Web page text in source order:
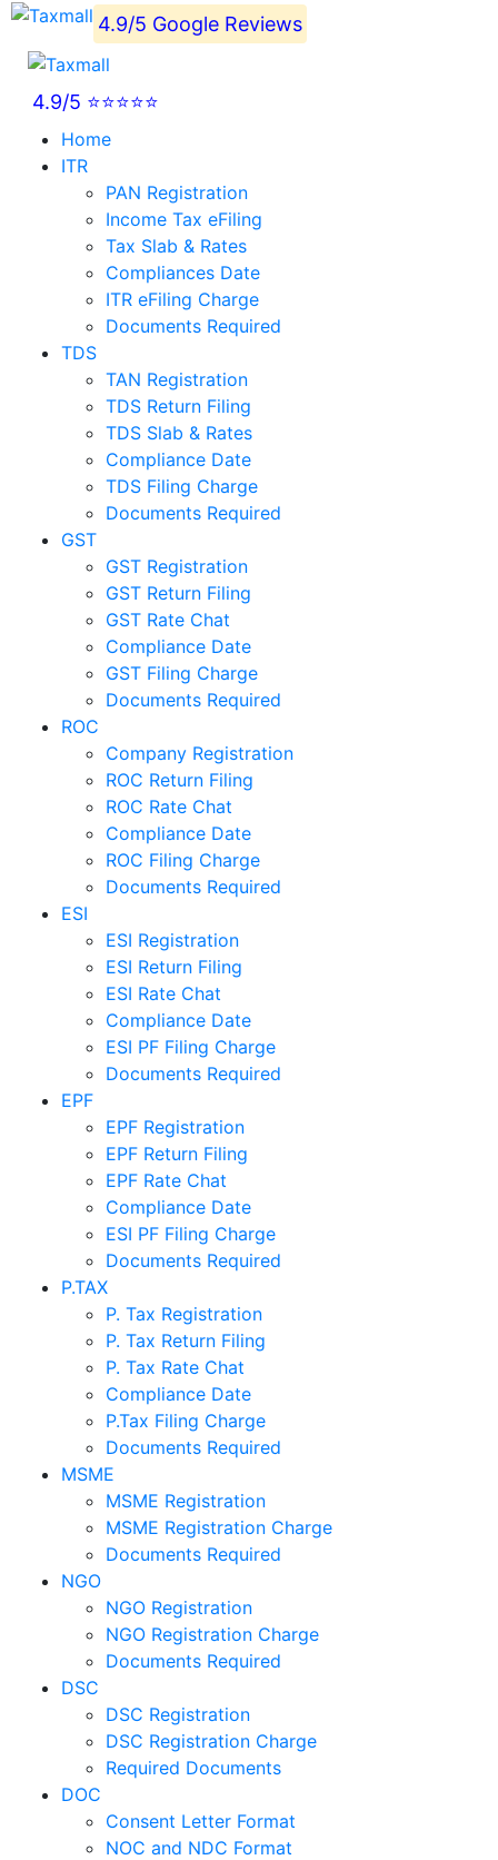
4.9/5 Google Reviews
4.9/5 ⭐⭐⭐⭐⭐
Home
ITR
PAN Registration
Income Tax eFiling
Tax Slab & Rates
Compliances Date
ITR eFiling Charge
Documents Required
TDS
TAN Registration
TDS Return Filing
TDS Slab & Rates
Compliance Date
TDS Filing Charge
Documents Required
GST
GST Registration
GST Return Filing
GST Rate Chat
Compliance Date
GST Filing Charge
Documents Required
ROC
Company Registration
ROC Return Filing
ROC Rate Chat
Compliance Date
ROC Filing Charge
Documents Required
ESI
ESI Registration
ESI Return Filing
ESI Rate Chat
Compliance Date
ESI PF Filing Charge
Documents Required
EPF
EPF Registration
EPF Return Filing
EPF Rate Chat
Compliance Date
ESI PF Filing Charge
Documents Required
P.TAX
P. Tax Registration
P. Tax Return Filing
P. Tax Rate Chat
Compliance Date
P.Tax Filing Charge
Documents Required
MSME
MSME Registration
MSME Registration Charge
Documents Required
NGO
NGO Registration
NGO Registration Charge
Documents Required
DSC
DSC Registration
DSC Registration Charge
Required Documents
DOC
Consent Letter Format
NOC and NDC Format